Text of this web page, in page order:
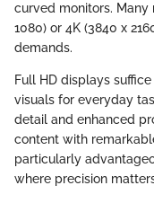
curved monitors. Many
1080) or 4K (3840 x
demands.
Full HD displays
visuals for everyday
detail and enhanced
content with
particularly
where precision